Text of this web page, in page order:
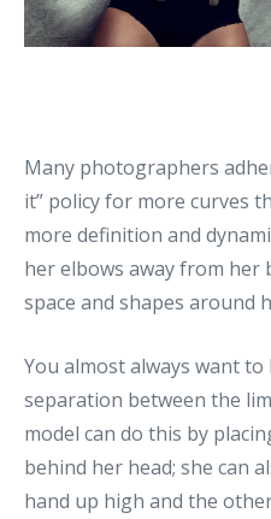
Many photographers
it” policy for more curves
more definition and
her elbows away from her
space and shapes around
You almost always want to
separation between the
model can do this by
behind her head; she can
hand up high and the